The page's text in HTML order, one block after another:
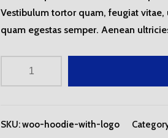
Vestibulum tortor quam, feugiat
quam egestas semper. Aenean
SKU:woo-hoodie-with-logo